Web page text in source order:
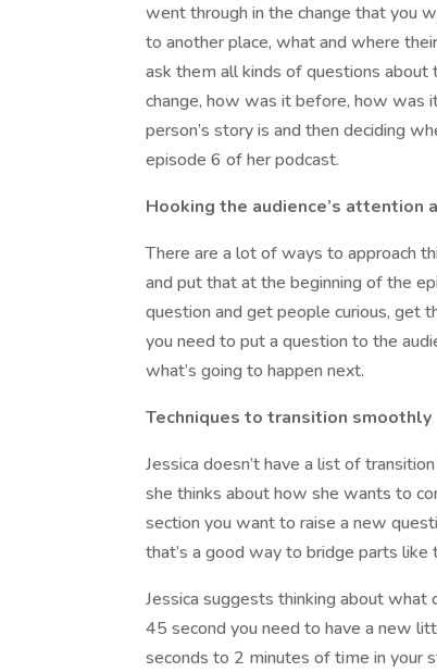
went through in the change that you
to another place, what and where
ask them all kinds of questions
change, how was it before, how was
person’s story is and then deciding
episode 6 of her podcast.
Hooking the audience’s attention
There are a lot of ways to approach
and put that at the beginning of the
question and get people curious, get
you need to put a question to the
what’s going to happen next.
Techniques to transition smoothly
Jessica doesn’t have a list of
she thinks about how she wants to
section you want to raise a new
that’s a good way to bridge parts like
Jessica suggests thinking about what
45 second you need to have a new
seconds to 2 minutes of time in your